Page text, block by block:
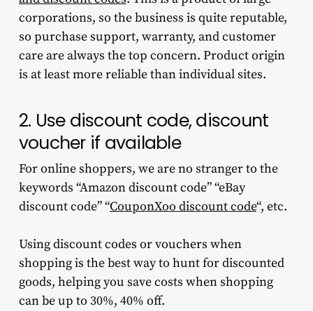
corporations, so the business is quite reputable,
so purchase support, warranty, and customer
care are always the top concern. Product origin
is at least more reliable than individual sites.
2. Use discount code, discount
voucher if available
For online shoppers, we are no stranger to the
keywords “Amazon discount code” “eBay
discount code” “CouponXoo discount code“, etc.
Using discount codes or vouchers when
shopping is the best way to hunt for discounted
goods, helping you save costs when shopping
can be up to 30%, 40% off.